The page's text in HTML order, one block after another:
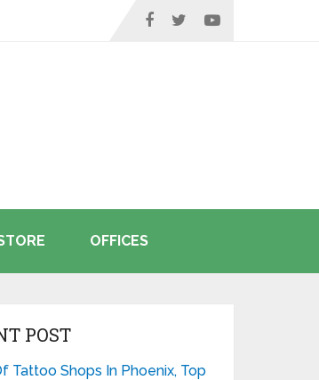
OFFICES
POST
Tattoo Shops In Phoenix, Top